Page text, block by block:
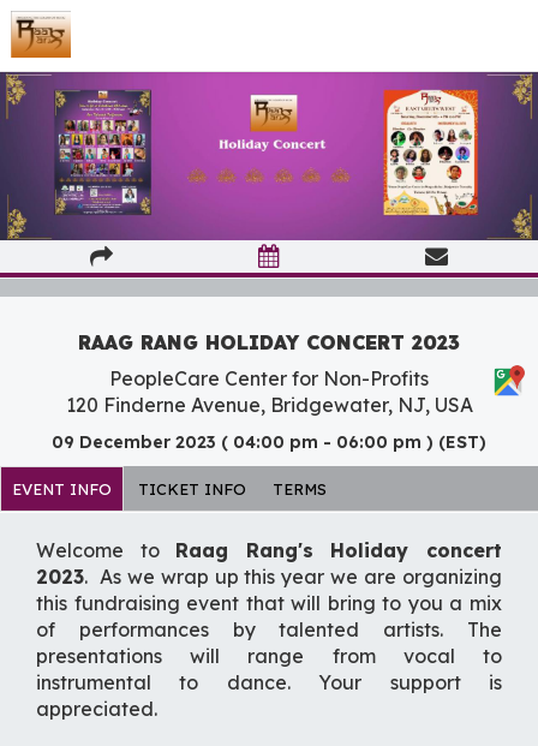
RAAG RANG HOLIDAY CONCERT 2023
PeopleCare Center for Non-Profits
120 Finderne Avenue, Bridgewater, NJ, USA
09 December 2023 ( 04:00 pm - 06:00 pm ) (EST)
EVENT INFO TICKET INFO TERMS
Welcome to Raag Rang's Holiday concert
2023. As we wrap up this year we are organizing
this fundraising event that will bring to you a mix
of performances by talented artists. The
presentations will range from vocal to
instrumental to dance. Your support is
appreciated.